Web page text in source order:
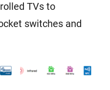
TVs to
switches and